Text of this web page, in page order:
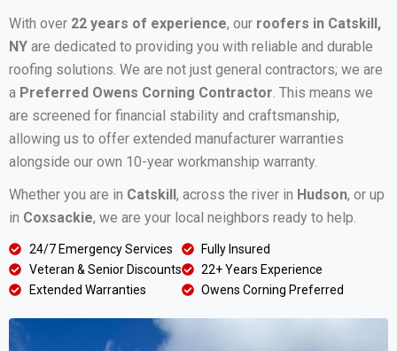
With over 22 years of experience, our roofers in Catskill,
NY are dedicated to providing you with reliable and durable
roofing solutions. We are not just general contractors; we are
a Preferred Owens Corning Contractor . This means we
are screened for financial stability and craftsmanship,
allowing us to offer extended manufacturer warranties
alongside our own 10-year workmanship warranty.
Whether you are in Catskill, across the river in Hudson, or up
in Coxsackie, we are your local neighbors ready to help.
24/7 Emergency Services
Veteran & Senior Discounts
Extended Warranties
Fully Insured
22+ Years Experience
Owens Corning Preferred